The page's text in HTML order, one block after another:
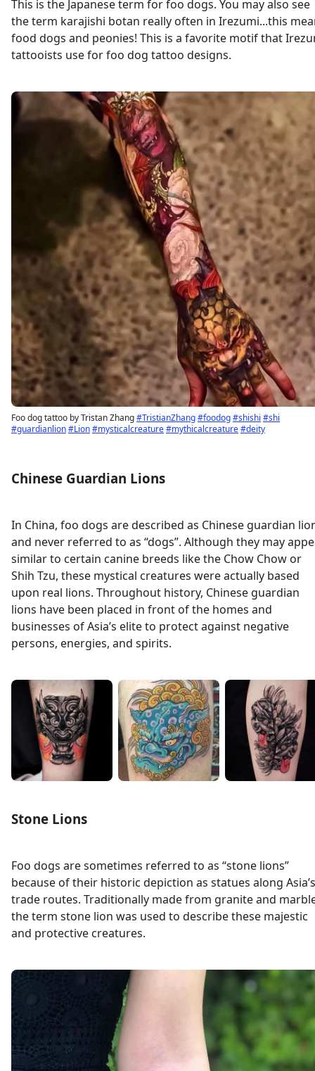
This is the Japanese term for foo dogs. You may also see
the term karajishi botan really often in Irezumi...this
food dogs and peonies! This is a favorite motif that
tattooists use for foo dog tattoo designs.
Foo dog tattoo by Tristan Zhang#TristianZhang#foodog#shishi #shi
#guardianlion#Lion#mysticalcreature#mythicalcreature#deity
Chinese Guardian Lions
In China, foo dogs are described as Chinese guardian
and never referred to as “dogs”. Although they may
similar to certain canine breeds like the Chow Chow or
Shih Tzu, these mystical creatures were actually based
upon real lions. Throughout history, Chinese guardian
lions have been placed in front of the homes and
businesses of Asia’s elite to protect against negative
persons, energies, and spirits.
Stone Lions
Foo dogs are sometimes referred to as “stone lions”
because of their historic depiction as statues along Asia’s
trade routes. Traditionally made from granite and
the term stone lion was used to describe these majestic
and protective creatures.